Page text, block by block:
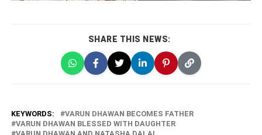
SHARE THIS NEWS:
KEYWORDS:
VARUN DHAWAN BECOMES FATHER
VARUN DHAWAN BLESSED WITH DAUGHTER